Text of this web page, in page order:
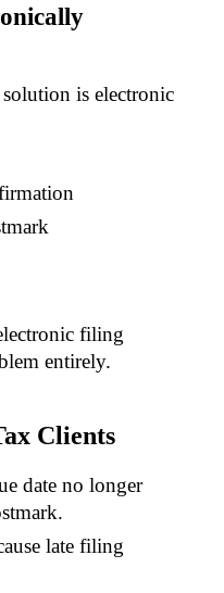
is electronic
filing
entirely.
Clients
date no longer
late filing